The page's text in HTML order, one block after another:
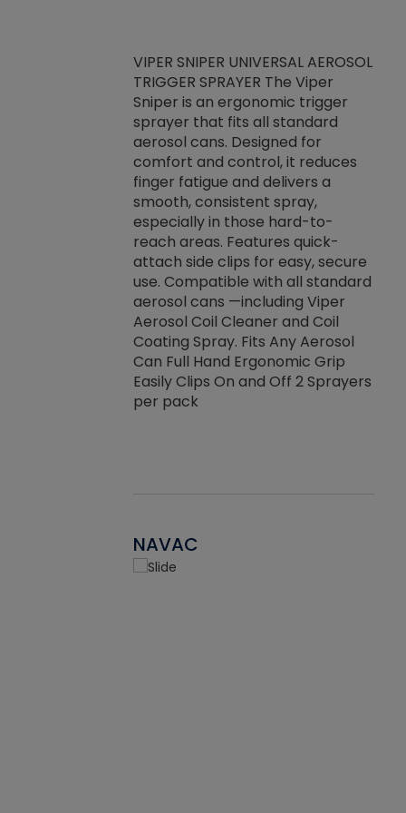
your rubber
to attaching
VIPER SNIPER UNIVERSAL AEROSOL
TRIGGER SPRAYER The Viper
Sniper is an ergonomic trigger
sprayer that fits all standard
aerosol cans. Designed for
comfort and control, it reduces
finger fatigue and delivers a
smooth, consistent spray,
especially in those hard-to-
reach areas. Features quick-
attach side clips for easy, secure
use. Compatible with all standard
aerosol cans —including Viper
Aerosol Coil Cleaner and Coil
Coating Spray. Fits Any Aerosol
Can Full Hand Ergonomic Grip
Easily Clips On and Off 2 Sprayers
per pack
NAVAC